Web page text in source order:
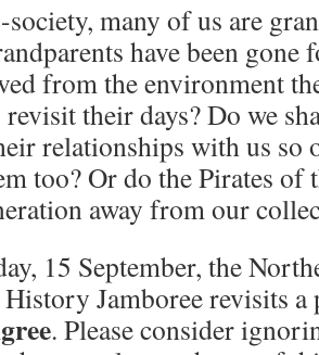
many of us are
have been gone
from the environment
their days? Do we
relationships with us so
too? Or do the Pirates of
away from our
15 September, the
Jamboree revisits
. Please consider